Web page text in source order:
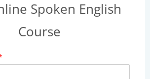
Spoken English
Course